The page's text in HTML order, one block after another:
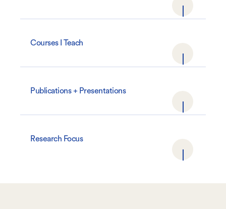
Courses I Teach
Publications + Presentations
Research Focus